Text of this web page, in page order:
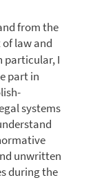
from the
law and
particular, I
part in
systems
unwritten
during the